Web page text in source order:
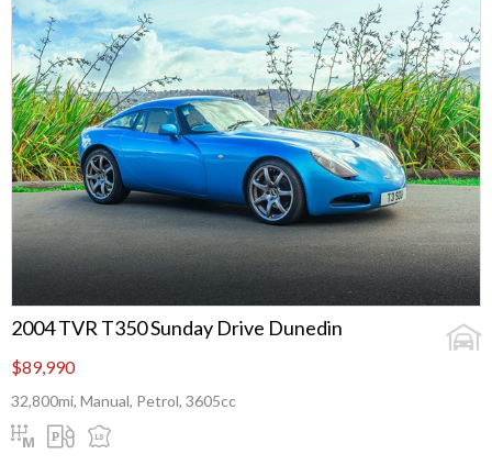
2004 TVR T350 Sunday Drive Dunedin
$89,990
32,800mi, Manual, Petrol, 3605cc